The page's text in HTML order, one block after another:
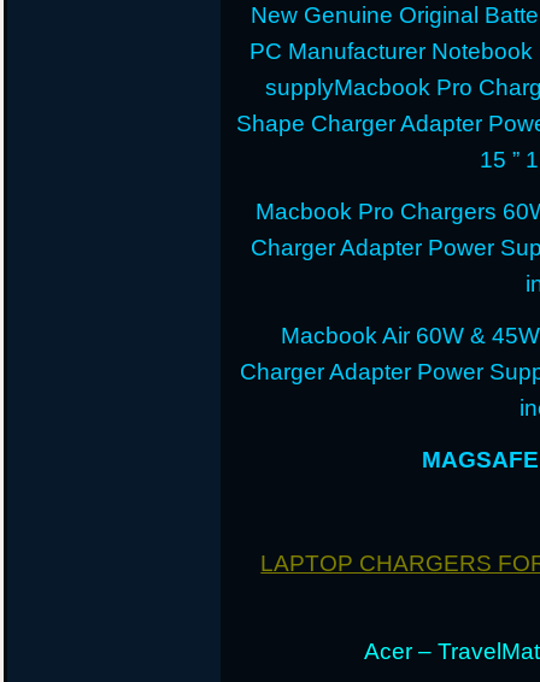
New Genuine Original
PC Manufacturer
supplyMacbook Pro
Shape Charger Adapter
15 ”
Macbook Pro Chargers
Charger Adapter Power
Macbook Air 60W &
Charger Adapter Power
LAPTOP CHARGERS
Acer –